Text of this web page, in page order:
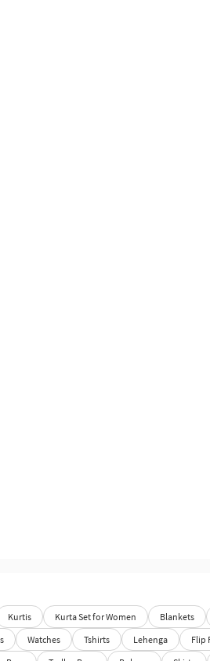
Kurtis Kurta Set for Women Blankets
Watches Tshirts Lehenga Flip